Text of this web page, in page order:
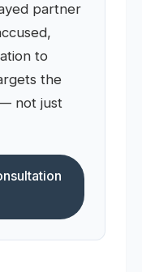
partner
to
the
not just